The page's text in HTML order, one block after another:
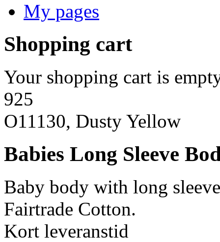
My pages
Shopping cart
Your shopping cart is
925
O11130, Dusty Yellow
Babies Long Sleeve
Baby body with long
Fairtrade Cotton.
Kort leveranstid